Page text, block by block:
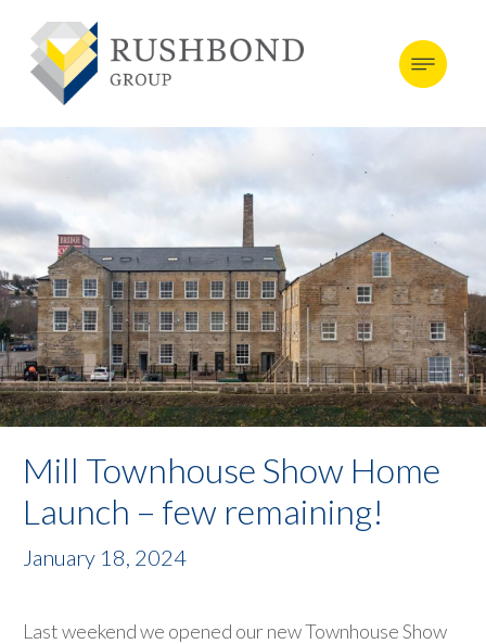
Mill Townhouse Show Home
Launch – few remaining!
January 18, 2024
Last weekend we opened our new Townhouse Show